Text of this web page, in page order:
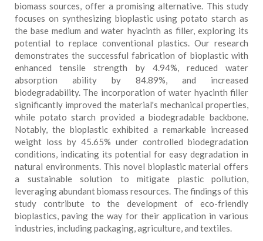
biomass sources, offer a promising alternative. This study
focuses on synthesizing bioplastic using potato starch as
the base medium and water hyacinth as filler, exploring its
potential to replace conventional plastics. Our research
demonstrates the successful fabrication of bioplastic with
enhanced tensile strength by 4.94%, reduced water
absorption ability by 84.89%, and increased
biodegradability. The incorporation of water hyacinth filler
significantly improved the material's mechanical properties,
while potato starch provided a biodegradable backbone.
Notably, the bioplastic exhibited a remarkable increased
weight loss by 45.65% under controlled biodegradation
conditions, indicating its potential for easy degradation in
natural environments. This novel bioplastic material offers
a sustainable solution to mitigate plastic pollution,
leveraging abundant biomass resources. The findings of this
study contribute to the development of eco-friendly
bioplastics, paving the way for their application in various
industries, including packaging, agriculture, and textiles.